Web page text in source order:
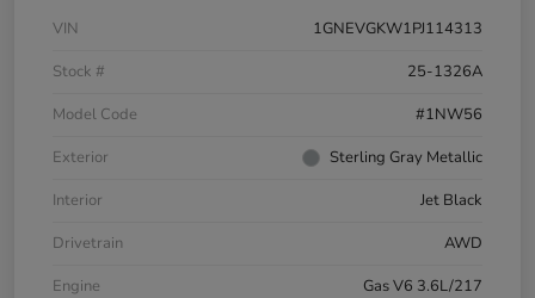
VIN
1GNEVGKW1PJ114313
Stock #
25-1326A
Model Code
#1NW56
Exterior
Sterling Gray Metallic
Interior
Jet Black
Drivetrain
AWD
Engine
Gas V6 3.6L/217